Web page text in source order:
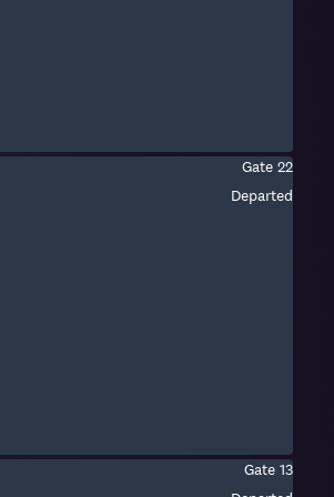
Gate Gate:
22
Departed
Gate Gate:
13